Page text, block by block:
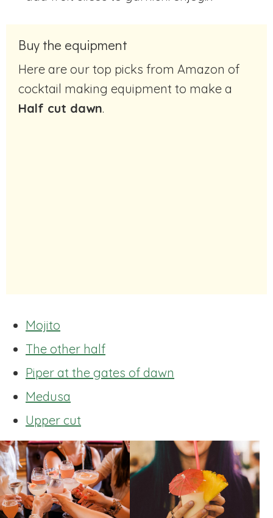
Buy the equipment
Here are our top picks from Amazon of
cocktail making equipment to make a
Half cut dawn.
Mojito
The other half
Piper at the gates of dawn
Medusa
Upper cut